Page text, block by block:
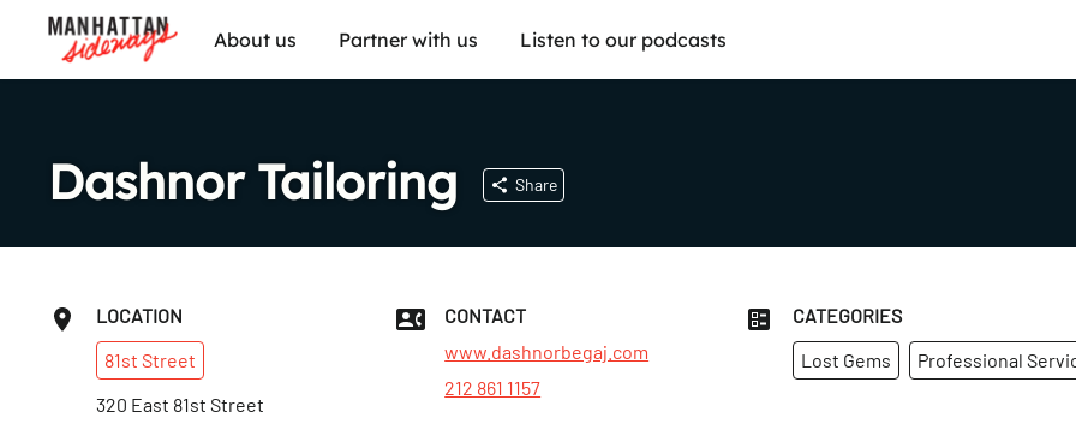
About us Partner with us Listen to our podcasts
Dashnor Tailoring Share
LOCATION
81st Street
320 East 81st Street
CONTACT
www.dashnorbegaj.com
212 861 1157
CATEGORIES
Lost Gems
Professional